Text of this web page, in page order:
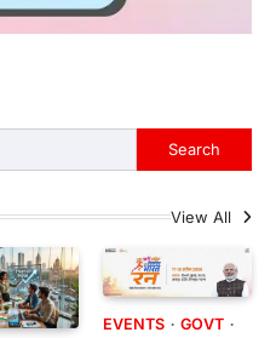
Search
View All
EVENTS
GOVT